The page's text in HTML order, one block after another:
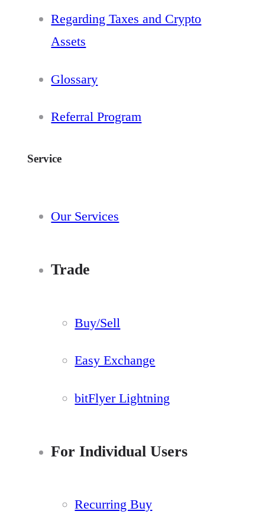
Regarding Taxes and Crypto
Assets
Glossary
Referral Program
Service
Our Services
Trade
Buy/Sell
Easy Exchange
bitFlyer Lightning
For Individual Users
Recurring Buy